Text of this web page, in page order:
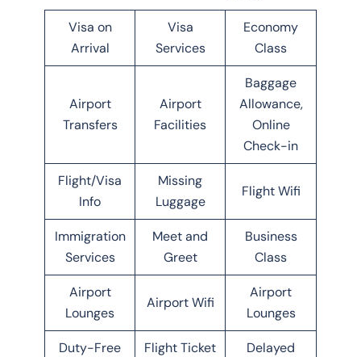
Visa on
Arrival
Visa
Services
Economy
Class
Airport
Transfers
Airport
Facilities
Baggage
Allowance,
Online
Check-in
Flight/Visa
Info
Missing
Luggage
Flight Wifi
Immigration
Services
Meet and
Greet
Business
Class
Airport
Lounges
Airport Wifi
Airport
Lounges
Duty-Free Flight Ticket Delayed